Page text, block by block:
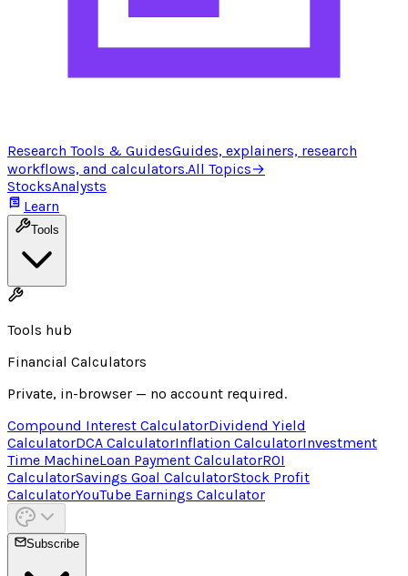
Research Tools & GuidesGuides, explainers, research
workflows, and calculators.All Topics→
StocksAnalysts
Learn
Tools
Tools hub
Financial Calculators
Private, in-browser — no account required.
Compound Interest CalculatorDividend Yield
CalculatorDCA CalculatorInflation CalculatorInvestment
Time MachineLoan Payment CalculatorROI
CalculatorSavings Goal CalculatorStock Profit
CalculatorYouTube Earnings Calculator
Subscribe